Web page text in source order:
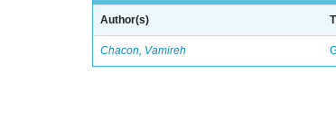
Author(s)
Chacon, Vamireh